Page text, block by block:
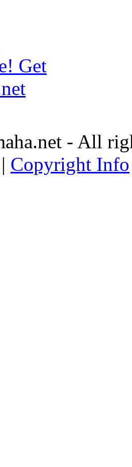
- All
| Copyright Info